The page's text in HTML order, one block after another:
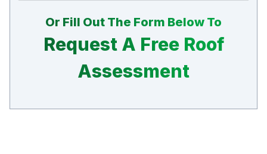
Or Fill Out The Form Below To
Request A Free Roof
Assessment